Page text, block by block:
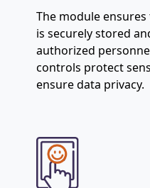
The module
is securely stored
authorized
controls protect
ensure data privacy.